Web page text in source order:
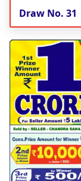
Draw No. 31